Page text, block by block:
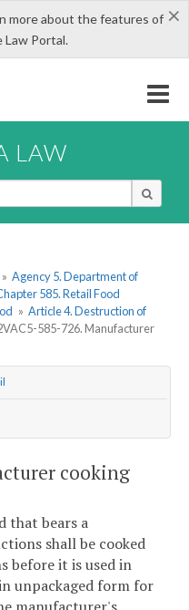
×
more about the features of
Law Portal.
LAW
» Agency 5. Department of
585. Retail Food
» Article 4. Destruction of
585-726. Manufacturer
cooking
that bears a
shall be cooked
before it is used in
unpackaged form for